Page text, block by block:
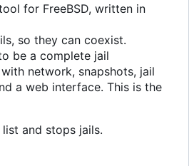
for FreeBSD, written in
so they can coexist.
be a complete jail
network, snapshots, jail
a web interface. This is the
and stops jails.